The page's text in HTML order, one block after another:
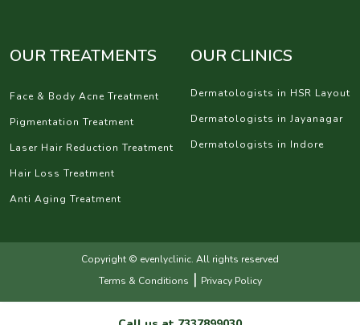
OUR TREATMENTS
Face & Body Acne Treatment
Pigmentation Treatment
Laser Hair Reduction Treatment
Hair Loss Treatment
Anti Aging Treatment
OUR CLINICS
Dermatologists in HSR Layout
Dermatologists in Jayanagar
Dermatologists in Indore
Copyright © evenlyclinic. All rights reserved
Terms & Conditions | Privacy Policy